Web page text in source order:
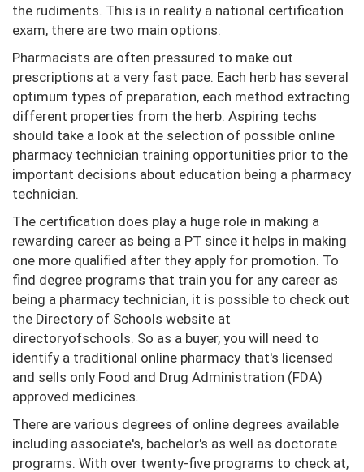
the rudiments. This is in reality a national certification
exam, there are two main options.
Pharmacists are often pressured to make out
prescriptions at a very fast pace. Each herb has several
optimum types of preparation, each method extracting
different properties from the herb. Aspiring techs
should take a look at the selection of possible online
pharmacy technician training opportunities prior to the
important decisions about education being a pharmacy
technician.
The certification does play a huge role in making a
rewarding career as being a PT since it helps in making
one more qualified after they apply for promotion. To
find degree programs that train you for any career as
being a pharmacy technician, it is possible to check out
the Directory of Schools website at
directoryofschools. So as a buyer, you will need to
identify a traditional online pharmacy that's licensed
and sells only Food and Drug Administration (FDA)
approved medicines.
There are various degrees of online degrees available
including associate's, bachelor's as well as doctorate
programs. With over twenty-five programs to check at,